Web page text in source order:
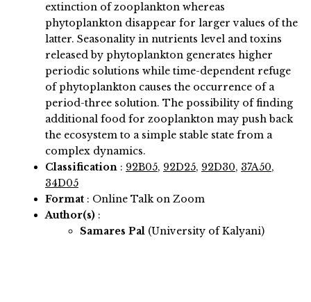
extinction of zooplankton whereas
phytoplankton disappear for larger values of the
latter. Seasonality in nutrients level and toxins
released by phytoplankton generates higher
periodic solutions while time-dependent refuge
of phytoplankton causes the occurrence of a
period-three solution. The possibility of finding
additional food for zooplankton may push back
the ecosystem to a simple stable state from a
complex dynamics.
Classification : 92B05, 92D25, 92D30, 37A50,
34D05
Format : Online Talk on Zoom
Author(s) :
Samares Pal (University of Kalyani)